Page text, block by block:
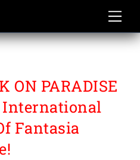
ON PARADISE
International
Fantasia